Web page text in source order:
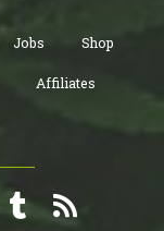
Jobs Shop
Affiliates